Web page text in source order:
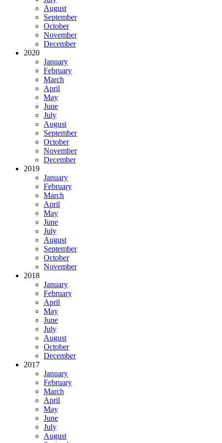
August
September
October
November
December
2020
January
February
March
April
May
June
July
August
September
October
November
December
2019
January
February
March
April
May
June
July
August
September
October
November
2018
January
February
April
May
June
July
August
October
December
2017
January
February
March
April
May
June
July
August